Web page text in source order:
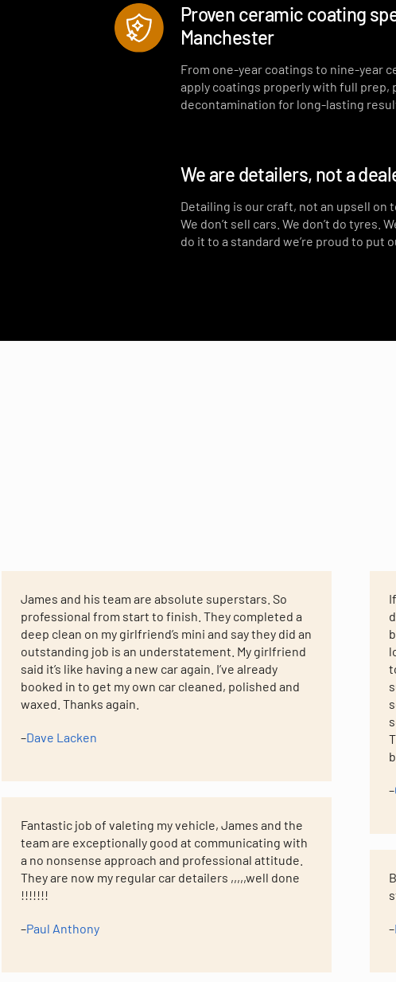
Proven ceramic coating
Manchester
From one-year coatings to nine-year
apply coatings properly with full prep,
decontamination for long-lasting
We are detailers, not a
Detailing is our craft, not an upsell on
We don’t sell cars. We don’t do tyres.
do it to a standard we’re proud to put
James and his team are absolute superstars. So
professional from start to finish. They completed a
deep clean on my girlfriend’s mini and say they did an
outstanding job is an understatement. My girlfriend
said it’s like having a new car again. I’ve already
booked in to get my own car cleaned, polished and
waxed. Thanks again.
–Dave Lacken
Fantastic job of valeting my vehicle, James and the
team are exceptionally good at communicating with
a no nonsense approach and professional attitude.
They are now my regular car detailers ,,,,,well done
!!!!!!!
–Paul Anthony
–
–